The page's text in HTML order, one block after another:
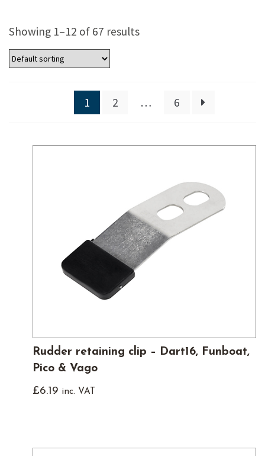
Showing 1–12 of 67 results
1 2 … 6
Rudder retaining clip – Dart16, Funboat,
Pico & Vago
£6.19 inc. VAT